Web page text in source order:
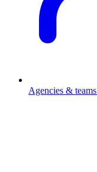
Agencies & teams